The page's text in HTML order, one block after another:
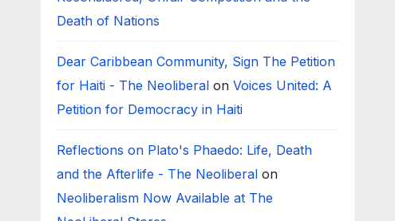
Death of Nations
Dear Caribbean Community, Sign The Petition
for Haiti - The Neoliberal onVoices United: A
Petition for Democracy in Haiti
Reflections on Plato's Phaedo: Life, Death
and the Afterlife - The Neoliberal on
Neoliberalism Now Available at The